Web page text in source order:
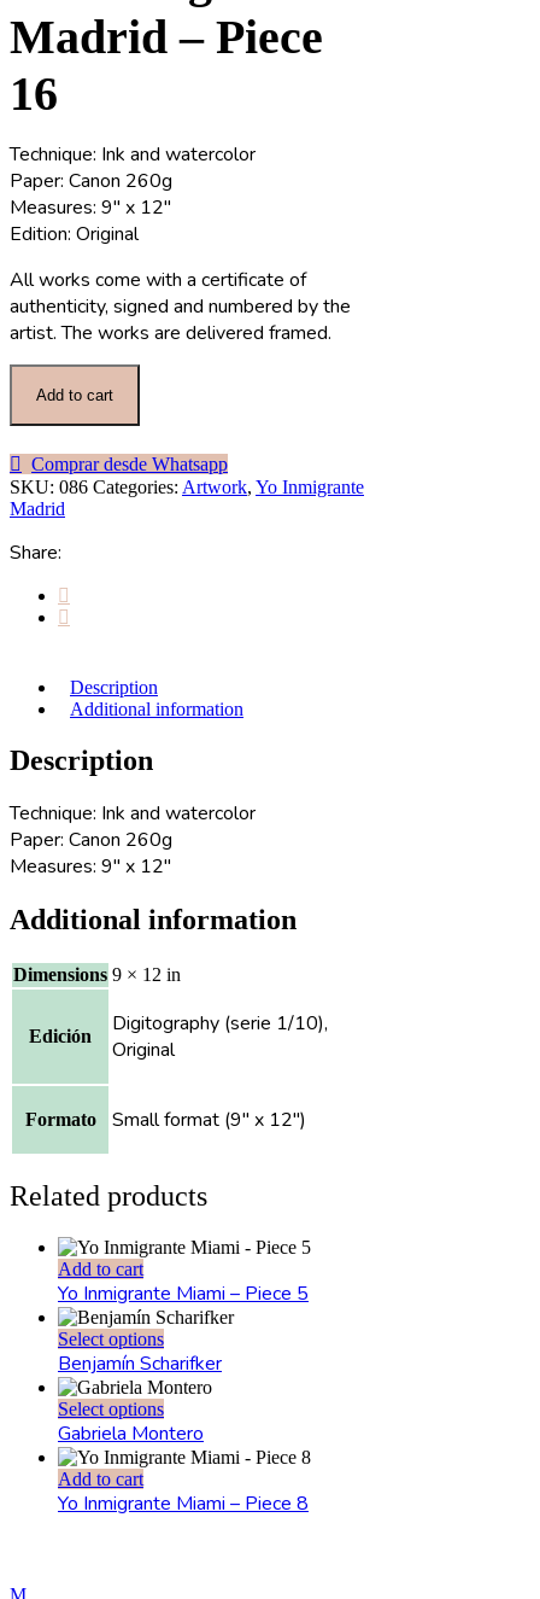
Madrid – Piece
16
Technique: Ink and watercolor
Paper: Canon 260g
Measures: 9″ x 12″
Edition: Original
All works come with a certificate of
authenticity, signed and numbered by the
artist. The works are delivered framed.
Add to cart
Comprar desde Whatsapp
SKU: 086 Categories: Artwork, Yo Inmigrante
Madrid
Share:
Description
Additional information
Description
Technique: Ink and watercolor
Paper: Canon 260g
Measures: 9″ x 12″
Additional information
Dimensions 9 × 12 in
Edición
Digitography (serie 1/10),
Original
Formato Small format (9" x 12")
Related products
Add to cart
Yo Inmigrante Miami – Piece 5
Select optionsThis
product
has
multiple
variants.
The
options
be
Benjamín Scharifker
Select optionsThis
product
has
variants.
The
Gabriela Montero
Add to cart
Yo Inmigrante Miami – Piece 8